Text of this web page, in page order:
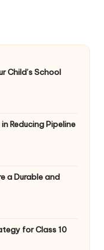
Child’s School
Reducing Pipeline
a Durable and
for Class 10